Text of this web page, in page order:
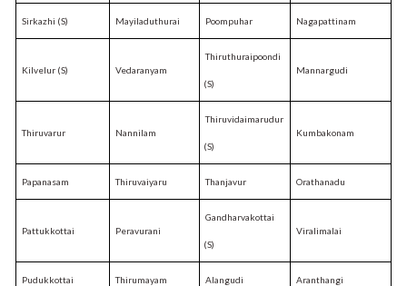
Sirkazhi (S) Mayiladuthurai Poompuhar Nagapattinam
Kilvelur (S) Vedaranyam
Thiruthuraipoondi
(S)
Mannargudi
Thiruvarur Nannilam
Thiruvidaimarudur
(S)
Kumbakonam
Papanasam Thiruvaiyaru Thanjavur Orathanadu
Pattukkottai Peravurani
Gandharvakottai
(S)
Viralimalai
Pudukkottai Thirumayam Alangudi Aranthangi